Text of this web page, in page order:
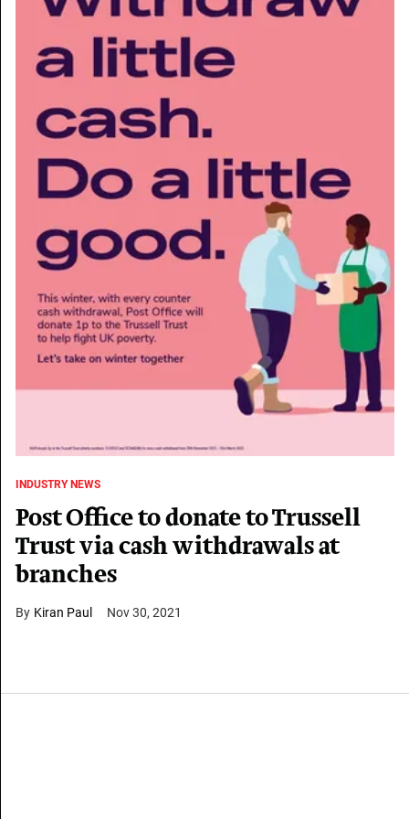
INDUSTRY NEWS
Post Office to donate to Trussell
Trust via cash withdrawals at
branches
Kiran Paul Nov 30, 2021